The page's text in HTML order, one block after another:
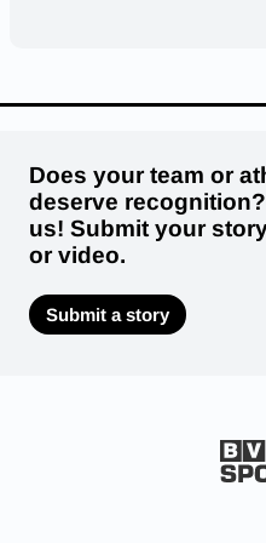
Does your team or
deserve
us! Submit your
or video.
Submit a story